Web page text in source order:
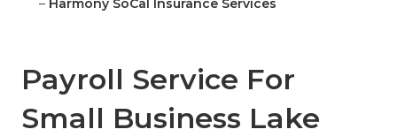
– Harmony SoCal Insurance Services
Payroll Service For
Small Business Lake